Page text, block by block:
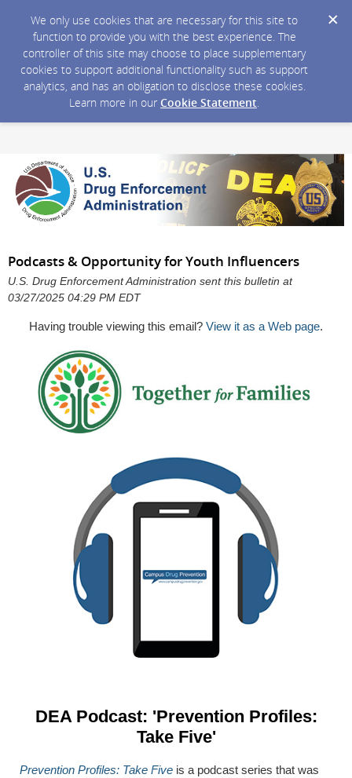
We only use cookies that are necessary for this site to
function to provide you with the best experience. The
controller of this site may choose to place supplementary
cookies to support additional functionality such as support
analytics, and has an obligation to disclose these cookies.
Learn more in our Cookie Statement.
Podcasts & Opportunity for Youth Influencers
U.S. Drug Enforcement Administration sent this bulletin at
03/27/2025 04:29 PM EDT
Having trouble viewing this email? View it as a Web page.
DEA Podcast: 'Prevention Profiles:
Take Five'
Prevention Profiles: Take Five is a podcast series that was